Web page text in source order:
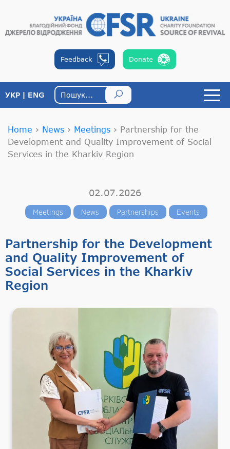
Feedback Donate
УКР ENG
Home › News › Meetings › Partnership for the
Development and Quality Improvement of Social
Services in the Kharkiv Region
02.07.2026
Meetings News Partnerships Events
Partnership for the Development
and Quality Improvement of
Social Services in the Kharkiv
Region